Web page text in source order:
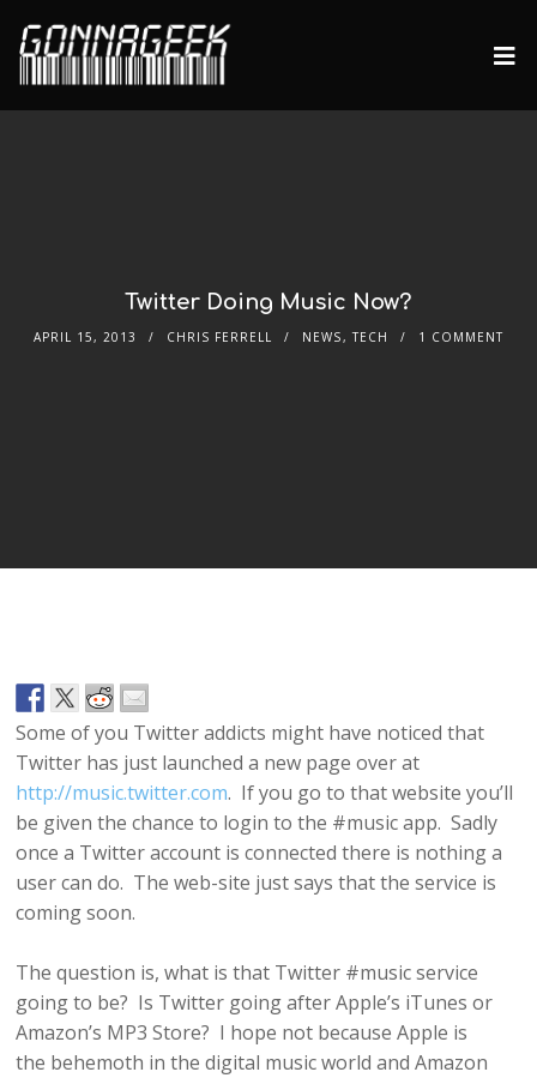
Twitter Doing Music Now?
APRIL 15, 2013 CHRIS FERRELL NEWS,TECH 1 COMMENT
Some of you Twitter addicts might have noticed that
Twitter has just launched a new page over at
http://music.twitter.com. If you go to that website you’ll
be given the chance to login to the #music app. Sadly
once a Twitter account is connected there is nothing a
user can do. The web-site just says that the service is
coming soon.
The question is, what is that Twitter #music service
going to be? Is Twitter going after Apple’s iTunes or
Amazon’s MP3 Store? I hope not because Apple is
the behemoth in the digital music world and Amazon